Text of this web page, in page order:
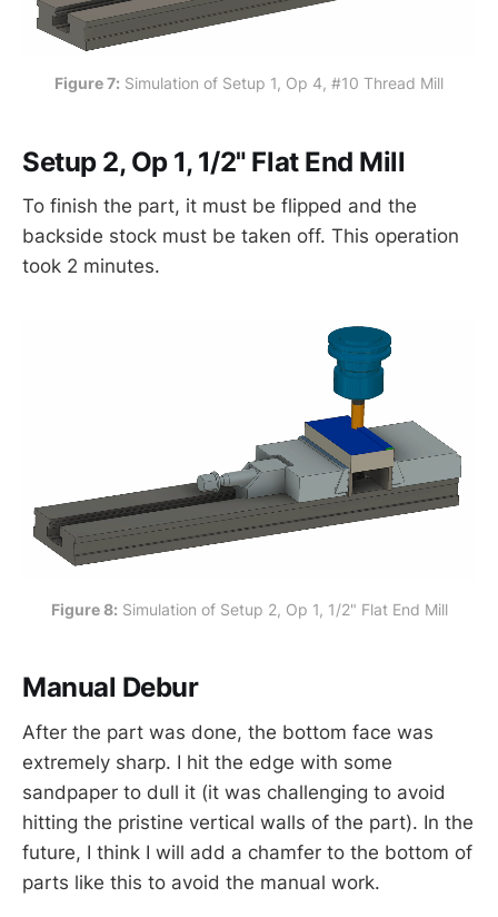
Figure 7: Simulation of Setup 1, Op 4, #10 Thread Mill
Setup 2, Op 1, 1/2" Flat End Mill
To finish the part, it must be flipped and the
backside stock must be taken off. This operation
took 2 minutes.
Figure 8: Simulation of Setup 2, Op 1, 1/2" Flat End Mill
Manual Debur
After the part was done, the bottom face was
extremely sharp. I hit the edge with some
sandpaper to dull it (it was challenging to avoid
hitting the pristine vertical walls of the part). In the
future, I think I will add a chamfer to the bottom of
parts like this to avoid the manual work.